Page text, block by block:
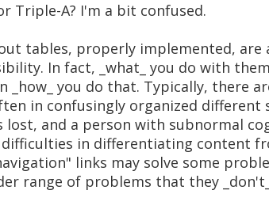
Triple-A? I'm a bit confused.
tables, properly implemented, are
In fact, _what_ you do with
you do that. Typically, there
in confusingly organized different
lost, and a person with subnormal
in differentiating content
links may solve some
range of problems that they